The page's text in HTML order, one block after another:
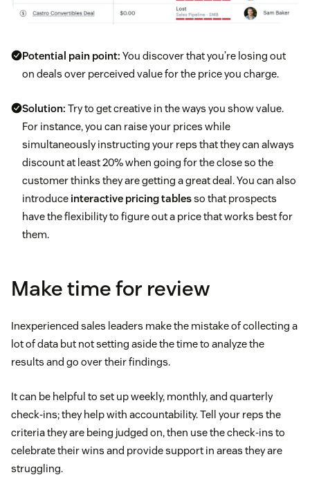
Potential pain point: You discover that you’re losing out
on deals over perceived value for the price you charge.
Solution: Try to get creative in the ways you show value.
For instance, you can raise your prices while
simultaneously instructing your reps that they can always
discount at least 20% when going for the close so the
customer thinks they are getting a great deal. You can also
introduce interactive pricing tablesso that prospects
have the flexibility to figure out a price that works best for
them.
Make time for review
Inexperienced sales leaders make the mistake of collecting a
lot of data but not setting aside the time to analyze the
results and go over their findings.
It can be helpful to set up weekly, monthly, and quarterly
check-ins; they help with accountability. Tell your reps the
criteria they are being judged on, then use the check-ins to
celebrate their wins and provide support in areas they are
struggling.